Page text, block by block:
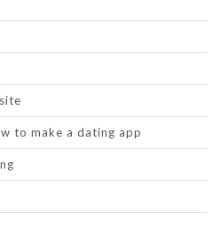
to make a dating app